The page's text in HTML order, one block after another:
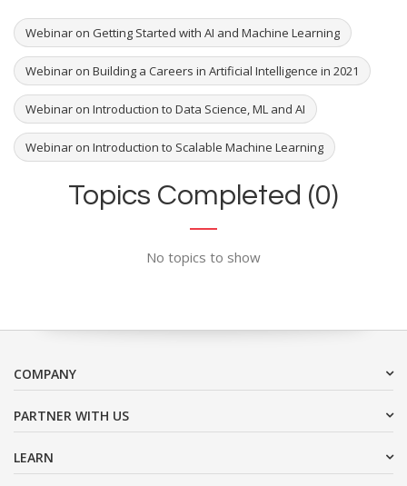
Webinar on Getting Started with AI and Machine Learning
Webinar on Building a Careers in Artificial Intelligence in 2021
Webinar on Introduction to Data Science, ML and AI
Webinar on Introduction to Scalable Machine Learning
Topics Completed (0)
No topics to show
COMPANY
PARTNER WITH US
LEARN